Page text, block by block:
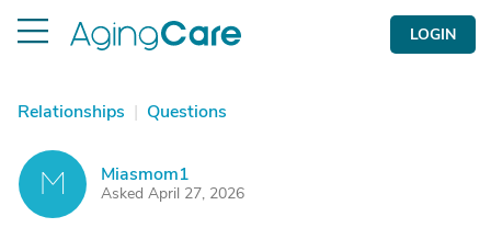
LOGIN
Relationships | Questions
M Miasmom1
Asked April 27, 2026